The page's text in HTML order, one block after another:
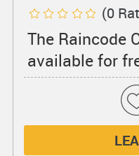
(0
The Raincode
available for